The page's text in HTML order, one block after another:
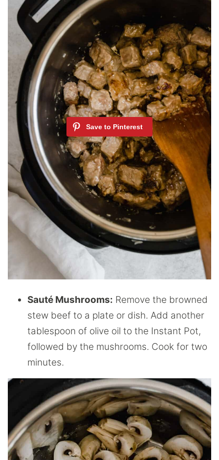
Sauté Mushrooms: Remove the browned
stew beef to a plate or dish. Add another
tablespoon of olive oil to the Instant Pot,
followed by the mushrooms. Cook for two
minutes.